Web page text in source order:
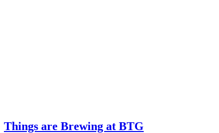
Things are Brewing at BTG